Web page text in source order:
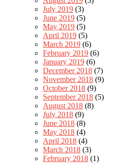
July 2019 (3)
June 2019 (5)
May 2019 (5)
April 2019 (5)
March 2019 (6)
February 2019 (6)
January 2019 (6)
December 2018 (7)
November 2018 (9)
October 2018 (9)
September 2018 (5)
August 2018 (8)
July 2018 (9)
June 2018 (8)
May 2018 (4)
April 2018 (4)
March 2018 (3)
February 2018 (1)